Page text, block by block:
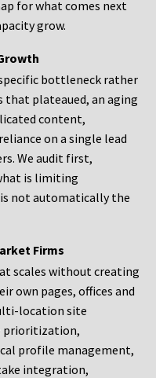
for what comes next
grow.
bottleneck rather
that plateaued, an aging
content,
on a single lead
We audit first,
is limiting
not automatically the
Firms
scales without creating
own pages, offices and
location site
prioritization,
profile management,
integration,